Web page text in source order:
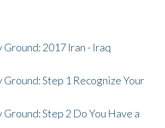
Ground: 2017 Iran - Iraq
Ground: Step 1 Recognize Your
Ground: Step 2 Do You Have a